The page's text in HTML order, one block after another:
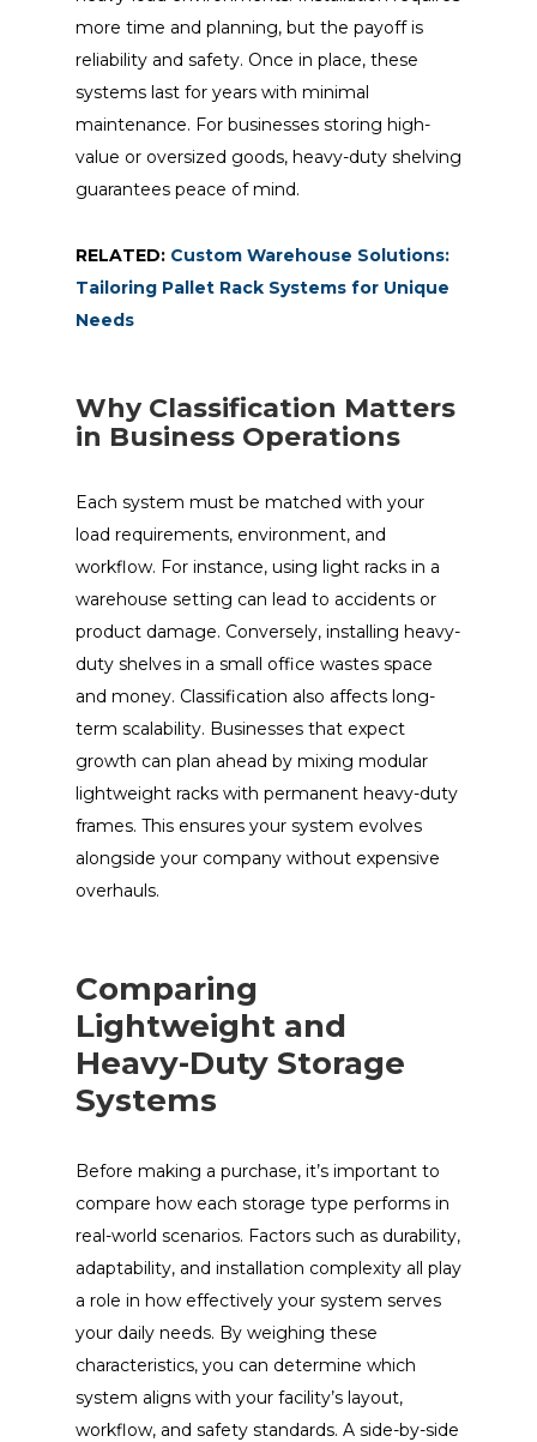
more time and planning, but the payoff is
reliability and safety. Once in place, these
systems last for years with minimal
maintenance. For businesses storing high-
value or oversized goods, heavy-duty shelving
guarantees peace of mind.
RELATED: Custom Warehouse Solutions:
Tailoring Pallet Rack Systems for Unique
Needs
Why Classification Matters
in Business Operations
Each system must be matched with your
load requirements, environment, and
workflow. For instance, using light racks in a
warehouse setting can lead to accidents or
product damage. Conversely, installing heavy-
duty shelves in a small office wastes space
and money. Classification also affects long-
term scalability. Businesses that expect
growth can plan ahead by mixing modular
lightweight racks with permanent heavy-duty
frames. This ensures your system evolves
alongside your company without expensive
overhauls.
Comparing
Lightweight and
Heavy-Duty Storage
Systems
Before making a purchase, it’s important to
compare how each storage type performs in
real-world scenarios. Factors such as durability,
adaptability, and installation complexity all play
a role in how effectively your system serves
your daily needs. By weighing these
characteristics, you can determine which
system aligns with your facility’s layout,
workflow, and safety standards. A side-by-side